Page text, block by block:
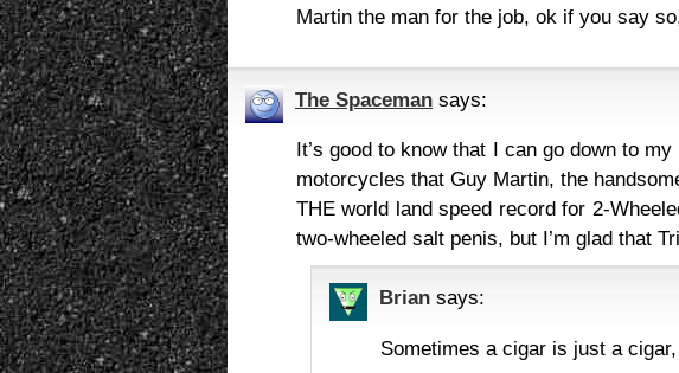
Martin the man for the job, ok if you say
The Spaceman says:
It’s good to know that I can go down to
motorcycles that Guy Martin, the
THE world land speed record for 2-
two-wheeled salt penis, but I’m glad that
Brian says:
Sometimes a cigar is just a